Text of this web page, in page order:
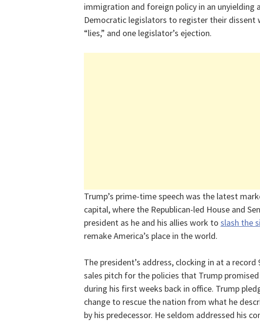
immigration and foreign policy in an unyielding
Democratic legislators to register their dissent
“lies,” and one legislator’s ejection.
Trump’s prime-time speech was the latest
capital, where the Republican-led House and
president as he and his allies work to slash the
remake America’s place in the world.
The president’s address, clocking in at a
sales pitch for the policies that Trump
during his first weeks back in office. Trump
change to rescue the nation from what he
by his predecessor. He seldom addressed his